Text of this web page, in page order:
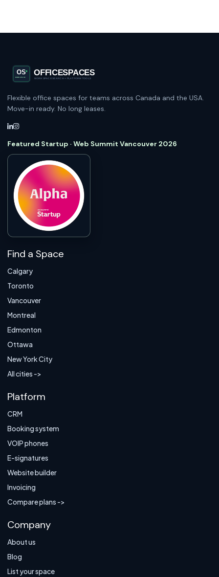
Flexible office spaces for teams across Canada and the USA.
Move-in ready. No long leases.
Featured Startup · Web Summit Vancouver 2026
Find a Space
Calgary
Toronto
Vancouver
Montreal
Edmonton
Ottawa
New York City
All cities ->
Platform
CRM
Booking system
VOIP phones
E-signatures
Website builder
Invoicing
Compare plans ->
Company
About us
Blog
List your space